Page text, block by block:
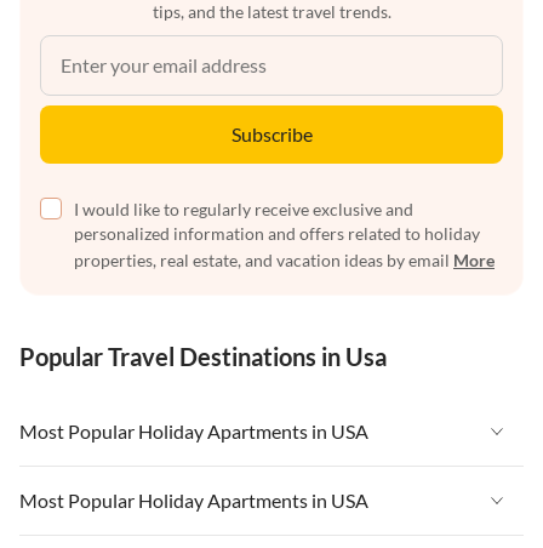
tips, and the latest travel trends.
Subscribe
I would like to regularly receive exclusive and
personalized information and offers related to holiday
properties, real estate, and vacation ideas by email More
Popular Travel Destinations in Usa
Most Popular Holiday Apartments in USA
Vacation Apartments in USA
Vacation Apartments in Florida
Most Popular Holiday Apartments in USA